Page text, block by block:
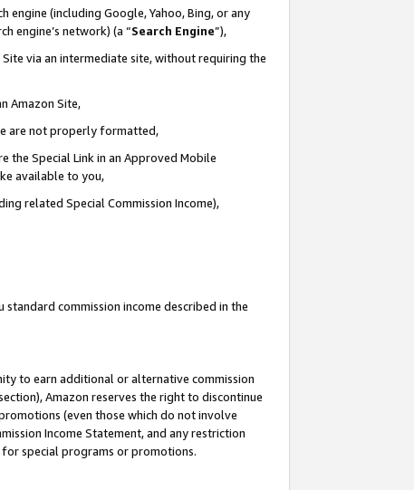
engine (including Google, Yahoo, Bing, or any
engine’s network) (a “Search Engine”),
via an intermediate site, without requiring the
Amazon Site,
are not properly formatted,
the Special Link in an Approved Mobile
available to you,
related Special Commission Income),
standard commission income described in the
to earn additional or alternative commission
Amazon reserves the right to discontinue
(even those which do not involve
Income Statement, and any restriction
special programs or promotions.